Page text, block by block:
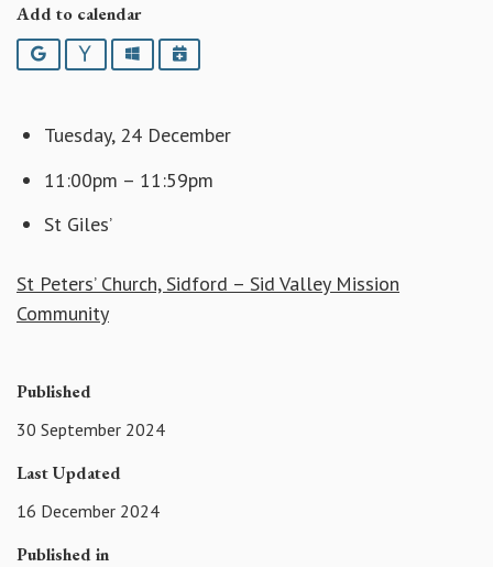
Add to calendar
Google YahooOutlookiCalendar
Tuesday, 24 December
11:00pm – 11:59pm
St Giles’
St Peters’ Church, Sidford – Sid Valley Mission
Community
Published
30 September 2024
Last Updated
16 December 2024
Published in